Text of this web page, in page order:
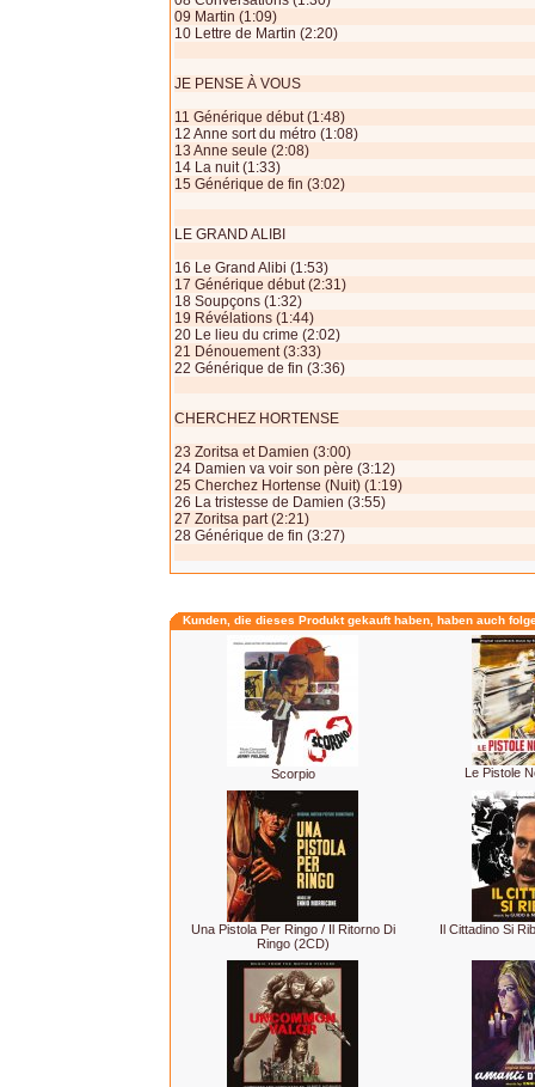
09 Martin (1:09)
10 Lettre de Martin (2:20)
JE PENSE À VOUS
11 Générique début (1:48)
12 Anne sort du métro (1:08)
13 Anne seule (2:08)
14 La nuit (1:33)
15 Générique de fin (3:02)
LE GRAND ALIBI
16 Le Grand Alibi (1:53)
17 Générique début (2:31)
18 Soupçons (1:32)
19 Révélations (1:44)
20 Le lieu du crime (2:02)
21 Dénouement (3:33)
22 Générique de fin (3:36)
CHERCHEZ HORTENSE
23 Zoritsa et Damien (3:00)
24 Damien va voir son père (3:12)
25 Cherchez Hortense (Nuit) (1:19)
26 La tristesse de Damien (3:55)
27 Zoritsa part (2:21)
28 Générique de fin (3:27)
Kunden, die dieses Produkt gekauft haben, haben auch
Scorpio Le Pistole
Una Pistola Per Ringo / Il Ritorno Di
Ringo (2CD)
Il Cittadino Si